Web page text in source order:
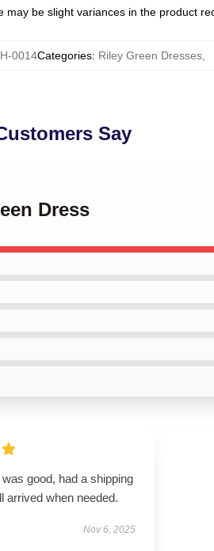
be slight variances in the product
0014Categories: Riley Green Dresses,
Say
Dress
good, had a shipping
arrived when needed.
Nov 6, 2025